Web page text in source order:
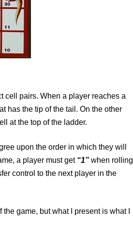
cell pairs. When a player reaches a
has the tip of the tail. On the other
at the top of the ladder.
upon the order in which they will
a player must get “1” when rolling
control to the next player in the
game, but what I present is what I